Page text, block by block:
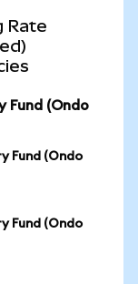
Rate
Fund (Ondo
Fund (Ondo
Fund (Ondo